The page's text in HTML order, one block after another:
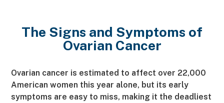
The Signs and Symptoms of
Ovarian Cancer
Ovarian cancer is estimated to affect over 22,000
American women this year alone, but its early
symptoms are easy to miss, making it the deadliest